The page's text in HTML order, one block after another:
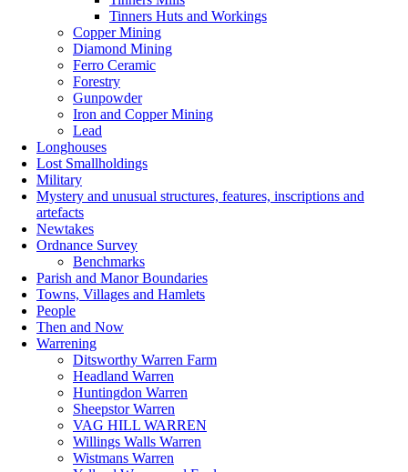
Tinners Huts and Workings
Copper Mining
Diamond Mining
Ferro Ceramic
Forestry
Gunpowder
Iron and Copper Mining
Lead
Longhouses
Lost Smallholdings
Military
Mystery and unusual structures, features, inscriptions and
artefacts
Newtakes
Ordnance Survey
Benchmarks
Parish and Manor Boundaries
Towns, Villages and Hamlets
People
Then and Now
Warrening
Ditsworthy Warren Farm
Headland Warren
Huntingdon Warren
Sheepstor Warren
VAG HILL WARREN
Willings Walls Warren
Wistmans Warren